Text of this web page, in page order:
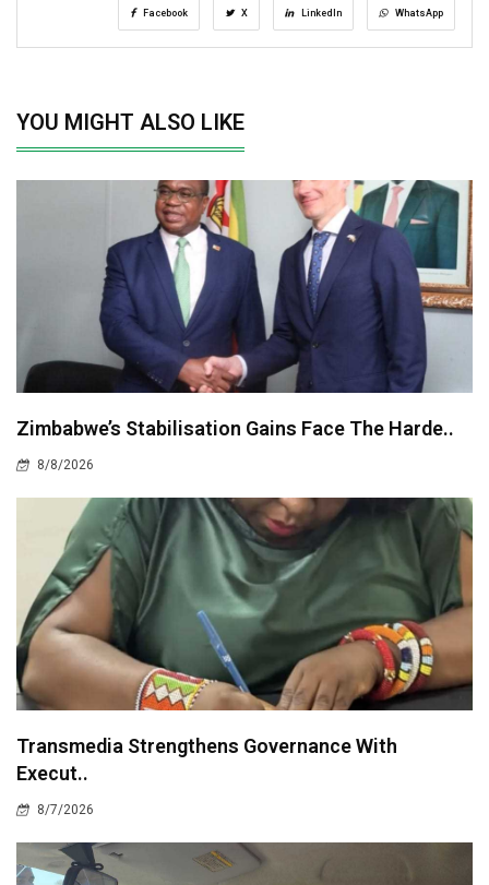
Facebook X LinkedIn WhatsApp
YOU MIGHT ALSO LIKE
Zimbabwe’s Stabilisation Gains Face The Harde..
8/8/2026
Transmedia Strengthens Governance With
Execut..
8/7/2026